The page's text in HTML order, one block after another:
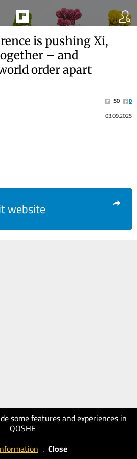
some features and experiences in
QOSHE
. Close
is pushing Xi,
– and
order apart
50
0
03.09.2025
website